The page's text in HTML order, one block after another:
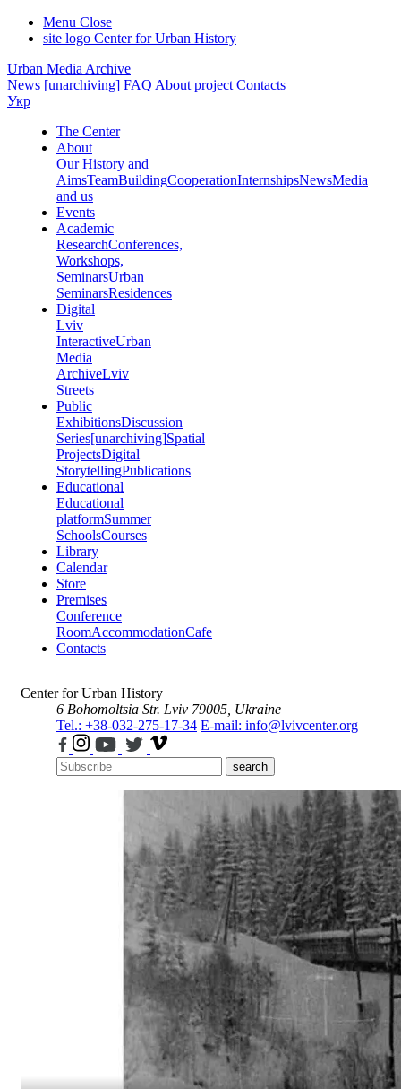
Menu Close
site logo Center for Urban History
Urban Media Archive
News [unarchiving] FAQ About project Contacts
Укр
The Center
About
Our History and
AimsTeamBuildingCooperationInternshipsNewsMedia
and us
Events
Academic
ResearchConferences,
Workshops,
SeminarsUrban
SeminarsResidences
Digital
Lviv
InteractiveUrban
Media
ArchiveLviv
Streets
Public
ExhibitionsDiscussion
Series[unarchiving]Spatial
ProjectsDigital
StorytellingPublications
Educational
Educational
platformSummer
SchoolsCourses
Library
Calendar
Store
Premises
Conference
RoomAccommodationCafe
Contacts
Center for Urban History
6 Bohomoltsia Str. Lviv 79005, Ukraine
Tel.: +38-032-275-17-34 E-mail: info@lvivcenter.org
search